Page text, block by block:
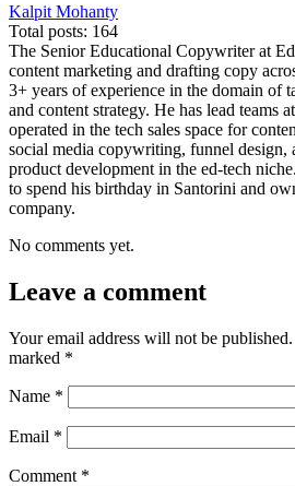
Kalpit Mohanty
Total posts: 164
The Senior Educational Copywriter at
content marketing and drafting copy
3+ years of experience in the domain of
and content strategy. He has lead teams
operated in the tech sales space for
social media copywriting, funnel design,
product development in the ed-tech
to spend his birthday in Santorini and
company.
No comments yet.
Leave a comment
Your email address will not be published.
marked *
Name *
Email *
Comment *